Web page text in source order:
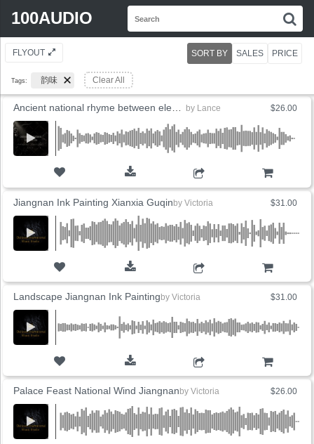
100AUDIO
FLYOUT
Tags: 韵味 Clear All
SORT BY SALES PRICE
$26.00
by Lance
$31.00
Jiangnan Ink Painting Xianxia Guqin by Victoria
$31.00
Landscape Jiangnan Ink Painting by Victoria
$26.00
Palace Feast National Wind Jiangnan by Victoria